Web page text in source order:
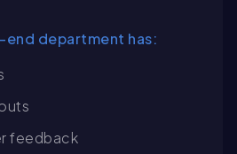
department has:
feedback